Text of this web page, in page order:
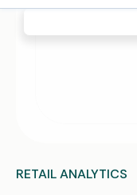
RETAIL ANALYTICS